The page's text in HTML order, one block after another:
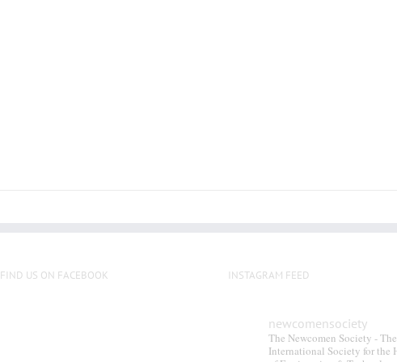
FIND US ON FACEBOOK INSTAGRAM FEED
newcomensociety
The Newcomen Society - The
International Society for the